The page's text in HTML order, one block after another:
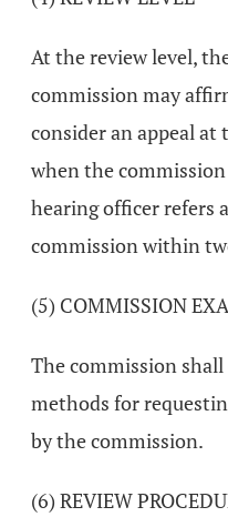
At the review level,
commission may
consider an appeal
when the
hearing officer refers
commission within
(5) COMMISSION
The commission
methods for
by the commission.
(6) REVIEW